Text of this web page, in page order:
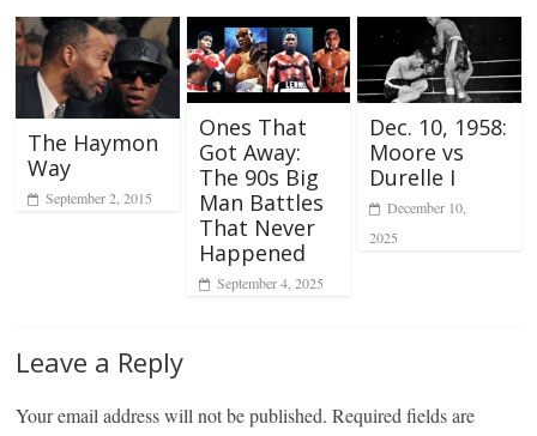
The Haymon
Way
September 2, 2015
Ones That
Got Away:
The 90s Big
Man Battles
That Never
Happened
September 4, 2025
Dec. 10, 1958:
Moore vs
Durelle I
December 10,
2025
Leave a Reply
Your email address will not be published. Required fields are